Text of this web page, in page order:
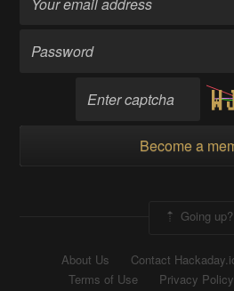
Become a
Going up?
About Us Contact
Terms of Use
Privacy Policy